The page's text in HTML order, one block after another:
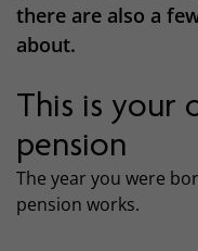
there are also a
about.
This is your
pension
The year you were
pension works.